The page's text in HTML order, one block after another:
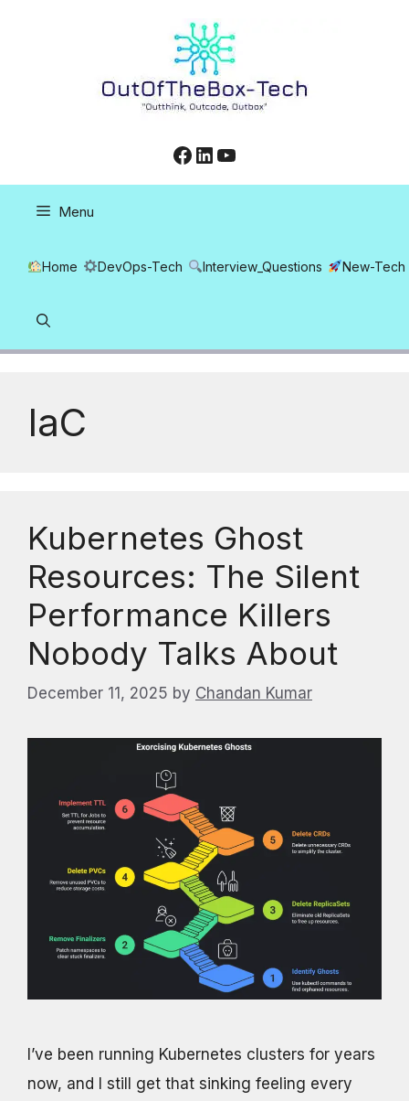
Facebook
LinkedIn
YouTube
Menu
Home DevOps-Tech Interview_Questions New-Tech
IaC
Kubernetes Ghost
Resources: The Silent
Performance Killers
Nobody Talks About
December 11, 2025 by Chandan Kumar
I’ve been running Kubernetes clusters for years
now, and I still get that sinking feeling every